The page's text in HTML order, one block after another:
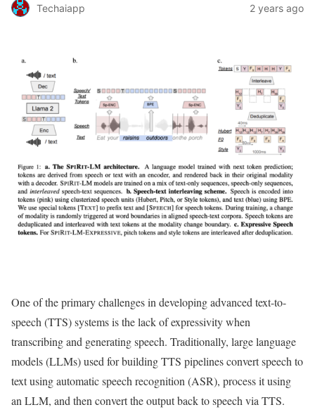
Techaiapp 2 years ago
One of the primary challenges in developing advanced text-to-
speech (TTS) systems is the lack of expressivity when
transcribing and generating speech. Traditionally, large language
models (LLMs) used for building TTS pipelines convert speech to
text using automatic speech recognition (ASR), process it using
an LLM, and then convert the output back to speech via TTS.